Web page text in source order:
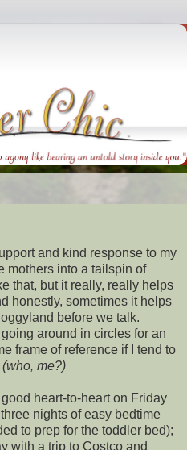
and kind response to my
mothers into a tailspin of
that, but it really, really helps
honestly, sometimes it helps
before we talk.
around in circles for an
frame of reference if I tend to
(who, me?)
heart-to-heart on Friday
nights of easy bedtime
to prep for the toddler bed);
with a trip to Costco and